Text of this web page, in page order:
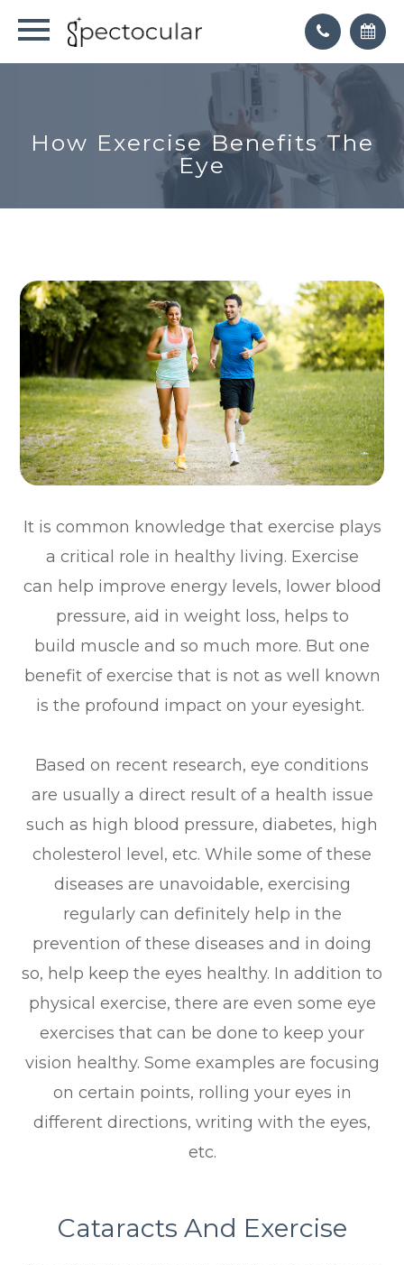
How Exercise Benefits The
Eye
It is common knowledge that exercise plays
a critical role in healthy living. Exercise
can help improve energy levels, lower blood
pressure, aid in weight loss, helps to
build muscle and so much more. But one
benefit of exercise that is not as well known
is the profound impact on your eyesight.
Based on recent research, eye conditions
are usually a direct result of a health issue
such as high blood pressure, diabetes, high
cholesterol level, etc. While some of these
diseases are unavoidable, exercising
regularly can definitely help in the
prevention of these diseases and in doing
so, help keep the eyes healthy. In addition to
physical exercise, there are even some eye
exercises that can be done to keep your
vision healthy. Some examples are focusing
on certain points, rolling your eyes in
different directions, writing with the eyes,
etc.
Cataracts And Exercise